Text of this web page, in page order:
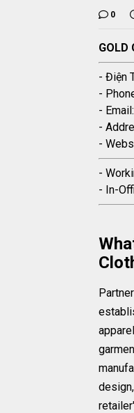
0
GOLD
- Điện
-
-
-
-
-
- In-